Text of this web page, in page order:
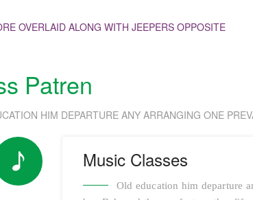
OVERLAID ALONG WITH JEEPERS OPPOSITE
Patren
HIM DEPARTURE ANY ARRANGING ONE
Music Classes
Old education him departure